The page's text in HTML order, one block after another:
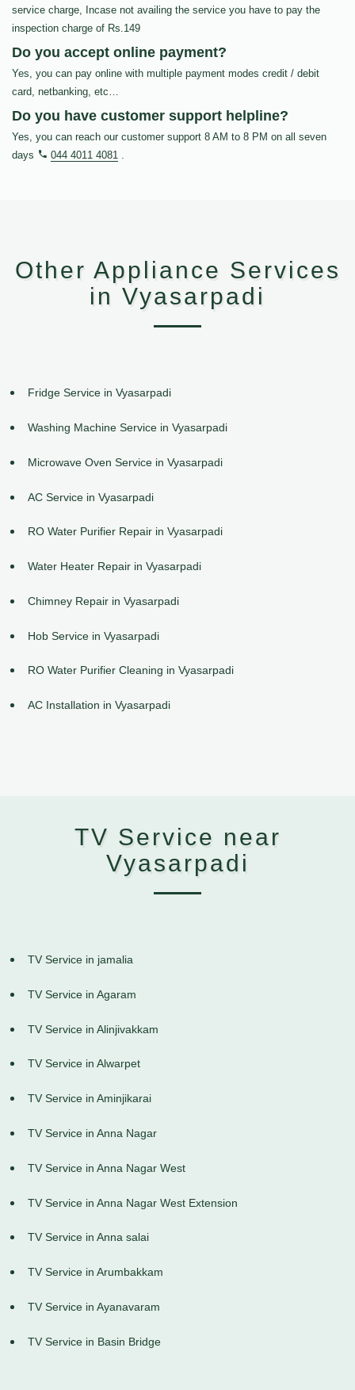
service charge, Incase not availing the service you have to pay the
inspection charge of Rs.149
Do you accept online payment?
Yes, you can pay online with multiple payment modes credit / debit
card, netbanking, etc…
Do you have customer support helpline?
Yes, you can reach our customer support 8 AM to 8 PM on all seven
days
044 4011 4081 .
Other Appliance Services
in Vyasarpadi
Fridge Service in Vyasarpadi
Washing Machine Service in Vyasarpadi
Microwave Oven Service in Vyasarpadi
AC Service in Vyasarpadi
RO Water Purifier Repair in Vyasarpadi
Water Heater Repair in Vyasarpadi
Chimney Repair in Vyasarpadi
Hob Service in Vyasarpadi
RO Water Purifier Cleaning in Vyasarpadi
AC Installation in Vyasarpadi
TV Service near
Vyasarpadi
TV Service in jamalia
TV Service in Agaram
TV Service in Alinjivakkam
TV Service in Alwarpet
TV Service in Aminjikarai
TV Service in Anna Nagar
TV Service in Anna Nagar West
TV Service in Anna Nagar West Extension
TV Service in Anna salai
TV Service in Arumbakkam
TV Service in Ayanavaram
TV Service in Basin Bridge